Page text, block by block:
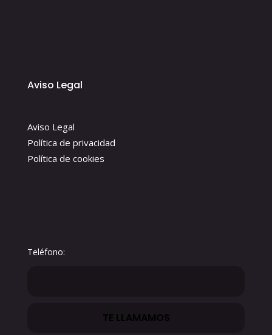
Aviso Legal
Aviso Legal
Política de privacidad
Política de cookies
Teléfono: